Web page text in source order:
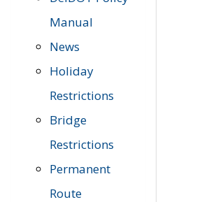
Manual
News
Holiday
Restrictions
Bridge
Restrictions
Permanent
Route